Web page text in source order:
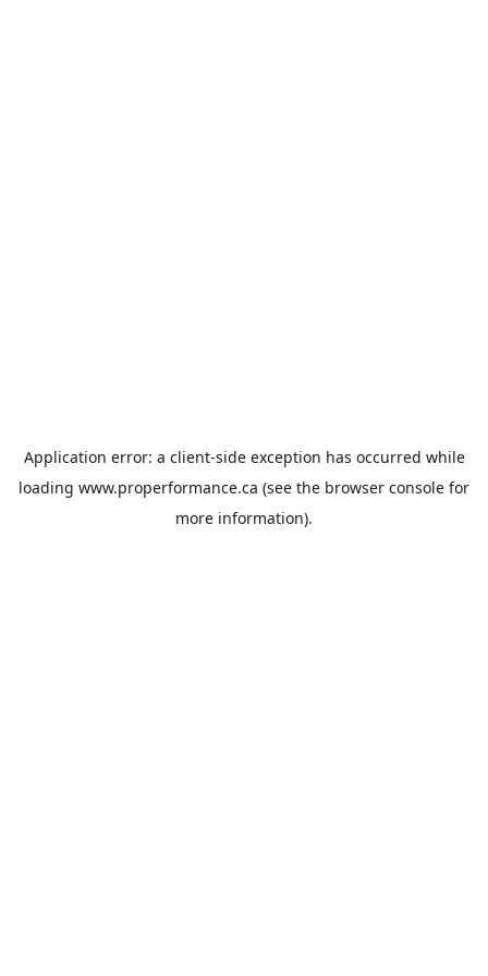
Application error: a client-side exception has occurred while
loading www.properformance.ca (see the browser console for
more information).